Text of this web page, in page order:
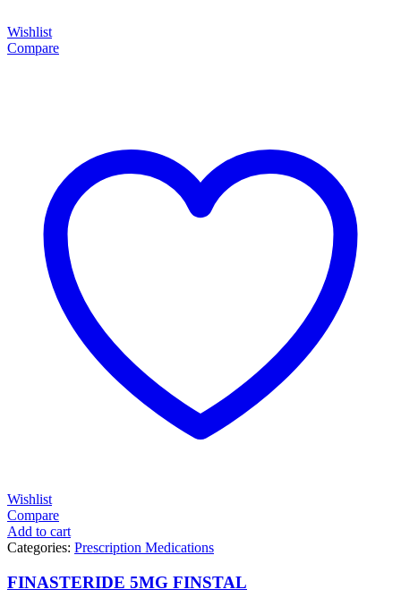
Wishlist
Compare
Wishlist
Compare
Add to cart
Categories: Prescription Medications
FINASTERIDE 5MG FINSTAL